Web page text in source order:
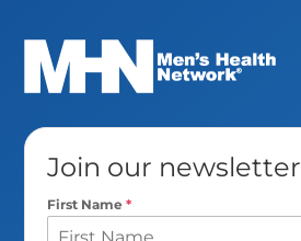
Join our newsletter
First Name*